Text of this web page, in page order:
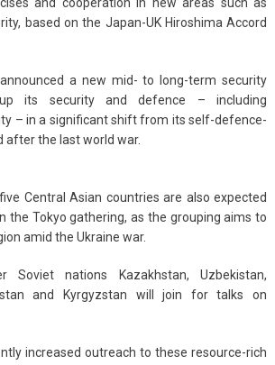
based on the Japan-UK Hiroshima Accord
a new mid- to long-term security
its security and defence – including
– in a significant shift from its self-defence-
after the last world war.
Central Asian countries are also expected
the Tokyo gathering, as the grouping aims to
amid the Ukraine war.
Soviet nations Kazakhstan, Uzbekistan,
and Kyrgyzstan will join for talks on
increased outreach to these resource-rich